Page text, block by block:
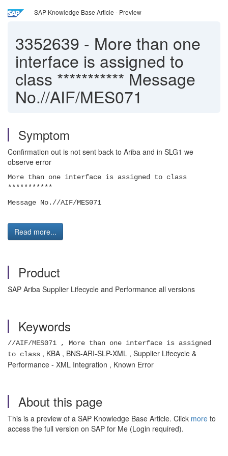
SAP Knowledge Base Article - Preview
3352639 - More than one
interface is assigned to
class *********** Message
No.//AIF/MES071
Symptom
Confirmation out is not sent back to Ariba and in SLG1 we
observe error
More than one interface is assigned to class
***********
Message No.//AIF/MES071
Read more...
Product
SAP Ariba Supplier Lifecycle and Performance all versions
Keywords
//AIF/MES071 , More than one interface is assigned
to class , KBA , BNS-ARI-SLP-XML , Supplier Lifecycle &
Performance - XML Integration , Known Error
About this page
This is a preview of a SAP Knowledge Base Article. Click more to
access the full version on SAP for Me (Login required).